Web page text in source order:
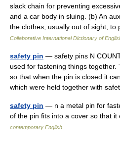
slack chain for preventing
and a car body in sluing. (b) An
the clothes, usually out of sight,
Collaborative International Dictionary of
safety pin — safety pins N
used for fastening things
so that when the pin is closed it
which were held together with
safety pin — n a metal pin for
of the pin fits into a cover so that
contemporary English